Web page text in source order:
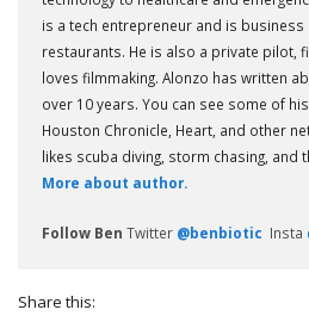
is a tech entrepreneur and is
restaurants. He is also a private pilot,
loves filmmaking. Alonzo has written
over 10 years. You can see some of
Houston Chronicle, Heart, and other
likes scuba diving, storm chasing, and
More about author.
Follow Ben Twitter @benbiotic Insta
Share this: